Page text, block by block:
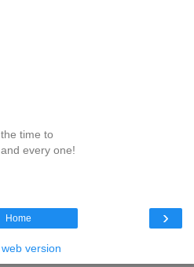
time to
every one!
›
Home
version